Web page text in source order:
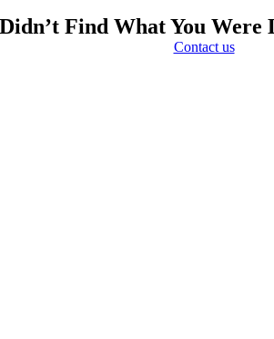
Didn’t Find What You Were
Contact us